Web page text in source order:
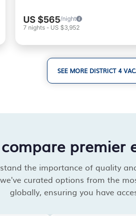
US $565/night
7 nights- US $3,952
SEE MORE DISTRICT 4
premier
the importance of quality
curated options from the
globally, ensuring you have